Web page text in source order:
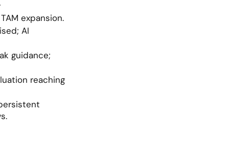
expansion.
AI
guidance;
reaching